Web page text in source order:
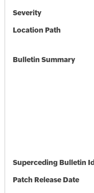
Severity
Location Path
Bulletin Summary
Superceding Bulletin Id
Patch Release Date